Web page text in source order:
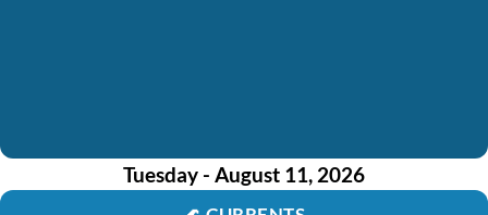
Tuesday - August 11, 2026